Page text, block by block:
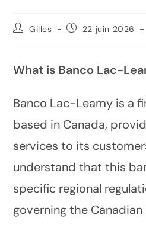
Gilles 22 juin 2026
What is Banco Lac-
Banco Lac-Leamy is a
based in Canada,
services to its
understand that this
specific regional
governing the